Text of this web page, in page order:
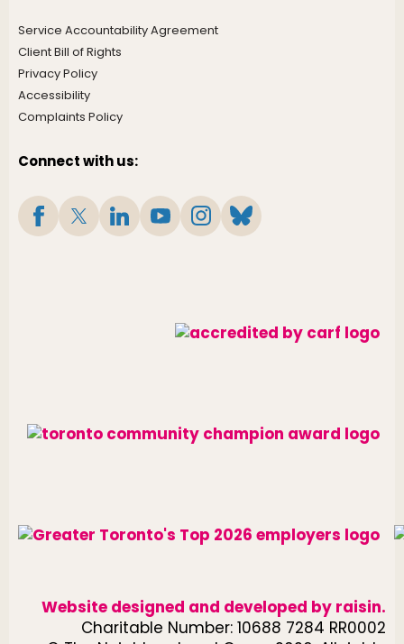
Service Accountability Agreement
Client Bill of Rights
Privacy Policy
Accessibility
Complaints Policy
Connect with us:
Website designed and developed by raisin.
Charitable Number: 10688 7284 RR0002